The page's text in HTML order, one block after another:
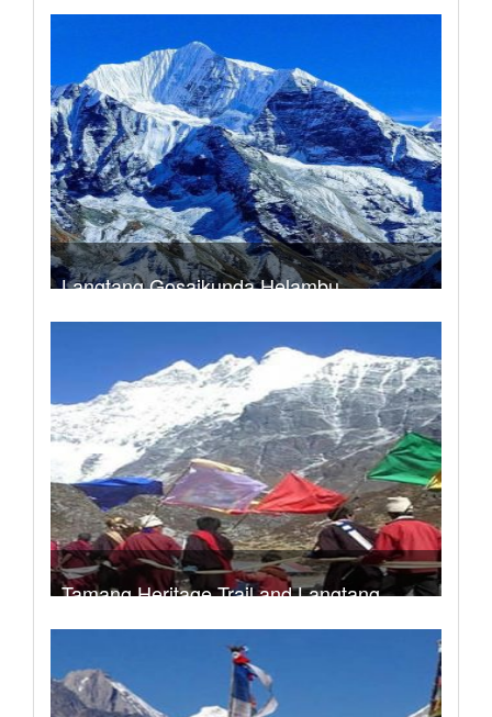
USD 790
Trek Duration- 15 days
Take a look
Langtang Gosaikunda Helambu
USD 720
Trek Duration- 16 days
Take a look
Tamang Heritage Trail and Langtang
Take a look